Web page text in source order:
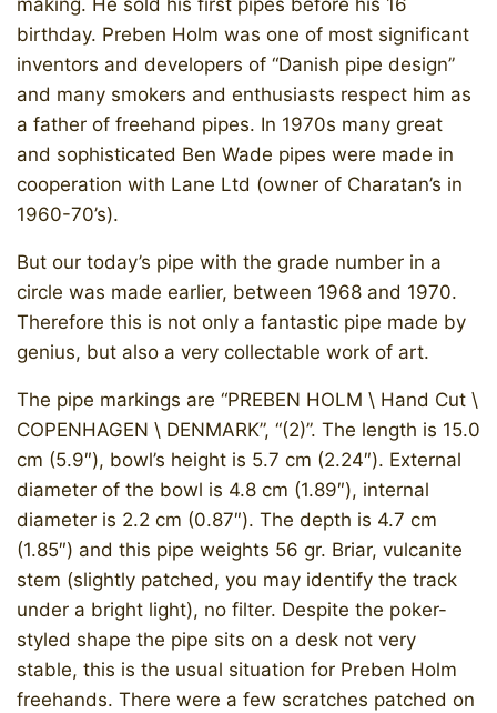
making. He sold his first pipes before his 16
birthday. Preben Holm was one of most significant
inventors and developers of “Danish pipe design”
and many smokers and enthusiasts respect him as
a father of freehand pipes. In 1970s many great
and sophisticated Ben Wade pipes were made in
cooperation with Lane Ltd (owner of Charatan’s in
1960-70’s).
But our today’s pipe with the grade number in a
circle was made earlier, between 1968 and 1970.
Therefore this is not only a fantastic pipe made by
genius, but also a very collectable work of art.
The pipe markings are “PREBEN HOLM \ Hand Cut \
COPENHAGEN \ DENMARK”, “(2)”. The length is 15.0
cm (5.9″), bowl’s height is 5.7 cm (2.24″). External
diameter of the bowl is 4.8 cm (1.89″), internal
diameter is 2.2 cm (0.87″). The depth is 4.7 cm
(1.85″) and this pipe weights 56 gr. Briar, vulcanite
stem (slightly patched, you may identify the track
under a bright light), no filter. Despite the poker-
styled shape the pipe sits on a desk not very
stable, this is the usual situation for Preben Holm
freehands. There were a few scratches patched on